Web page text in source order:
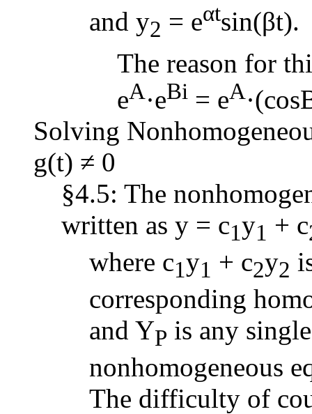
and y2 = eαtsin(βt).
The reason for
eA·eBi = eA
Solving
g(t) ≠ 0
§4.5: The
written as y = c1y1 + c
where c1y1 + c2y2
corresponding
and YP is any
nonhomogeneous
The difficulty of